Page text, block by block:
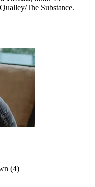
The Substance.
(4)